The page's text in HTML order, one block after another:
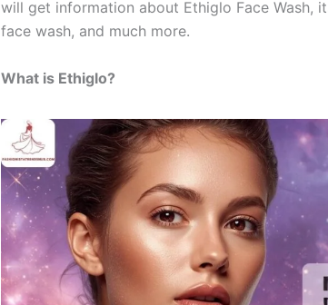
will get information about Ethiglo Face Wash,
face wash, and much more.
What is Ethiglo?